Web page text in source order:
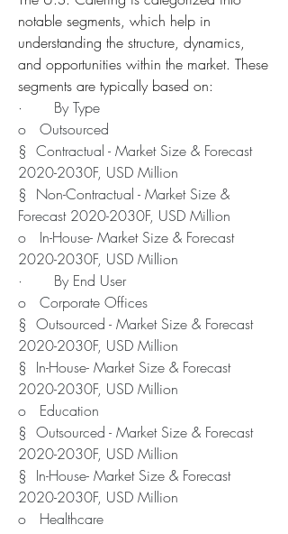
notable segments, which help in
understanding the structure, dynamics,
and opportunities within the market. These
segments are typically based on:
·       By Type
o   Outsourced
§  Contractual - Market Size & Forecast
2020-2030F, USD Million
§  Non-Contractual - Market Size &
Forecast 2020-2030F, USD Million
o   In-House- Market Size & Forecast
2020-2030F, USD Million
·       By End User
o   Corporate Offices
§  Outsourced - Market Size & Forecast
2020-2030F, USD Million
§  In-House- Market Size & Forecast
2020-2030F, USD Million
o   Education
§  Outsourced - Market Size & Forecast
2020-2030F, USD Million
§  In-House- Market Size & Forecast
2020-2030F, USD Million
o   Healthcare